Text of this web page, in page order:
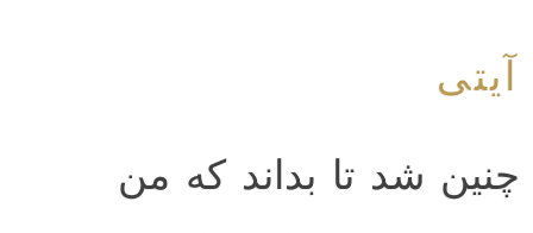
آیتی
چنين شد تا بداند كه من